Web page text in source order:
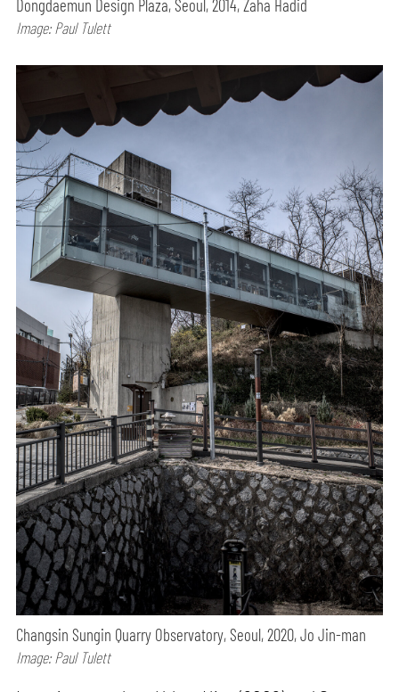
Dongdaemun Design Plaza, Seoul, 2014, Zaha Hadid
Image: Paul Tulett
Changsin Sungin Quarry Observatory, Seoul, 2020, Jo Jin-man
Image: Paul Tulett